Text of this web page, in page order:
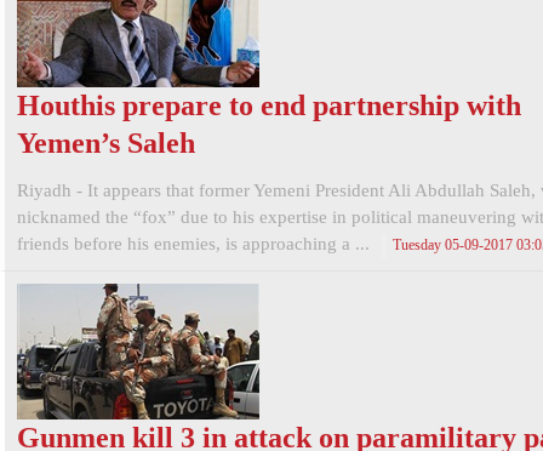
Houthis prepare to end partnership with
Yemen’s Saleh
Riyadh - It appears that former Yemeni President Ali Abdullah Saleh,
nicknamed the “fox” due to his expertise in political maneuvering
friends before his enemies, is approaching a ...
Tuesday 05-09-2017
Gunmen kill 3 in attack on paramilitary